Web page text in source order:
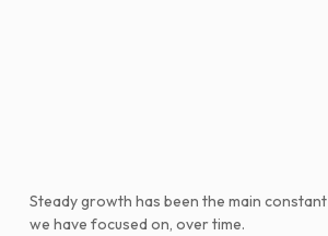
Steady growth has been the main constant
we have focused on, over time.